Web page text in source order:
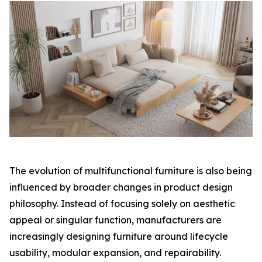
The evolution of multifunctional furniture is also being
influenced by broader changes in product design
philosophy. Instead of focusing solely on aesthetic
appeal or singular function, manufacturers are
increasingly designing furniture around lifecycle
usability, modular expansion, and repairability.